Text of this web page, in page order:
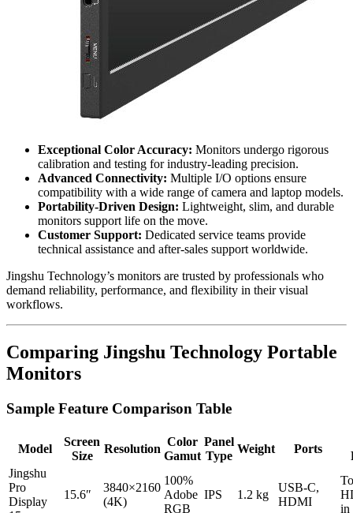
Exceptional Color Accuracy: Monitors undergo rigorous
calibration and testing for industry-leading precision.
Advanced Connectivity: Multiple I/O options ensure
compatibility with a wide range of camera and laptop models.
Portability-Driven Design: Lightweight, slim, and durable
monitors support life on the move.
Customer Support: Dedicated service teams provide
technical assistance and after-sales support worldwide.
Jingshu Technology’s monitors are trusted by professionals who
demand reliability, performance, and flexibility in their visual
workflows.
Comparing Jingshu Technology Portable
Monitors
Sample Feature Comparison Table
Model
Screen
Size
Resolution
Color
Gamut
Panel
Type
Weight Ports
Jingshu
Pro
Display
15.6″
3840×2160
(4K)
100%
Adobe
RGB
IPS 1.2 kg
USB-C,
HDMI
in